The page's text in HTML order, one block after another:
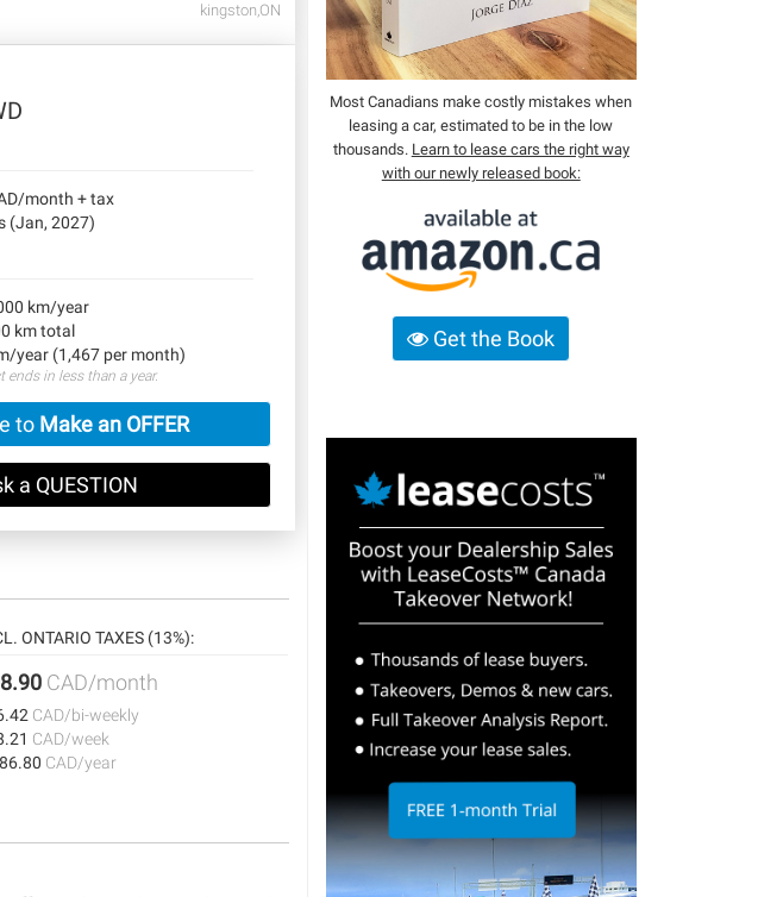
kingston,ON
month + tax
(Jan, 2027)
km/year
km total
year (1,467 per month)
in less than a year.
to Make an OFFER
a QUESTION
ONTARIO TAXES (13%):
CAD/month
CAD/bi-weekly
CAD/week
CAD/year
Most Canadians make costly mistakes when
leasing a car, estimated to be in the low
thousands. Learn to lease cars the right way
with our newly released book:
Get the Book